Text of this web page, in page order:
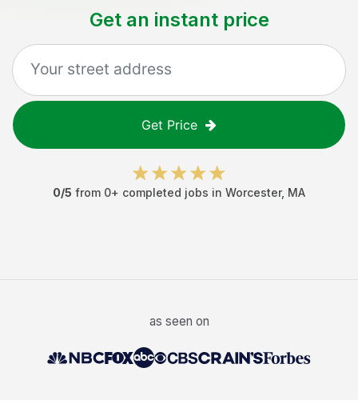
Get an instant price
Get Price
0/5 from 0+ completed jobs in Worcester, MA
as seen on